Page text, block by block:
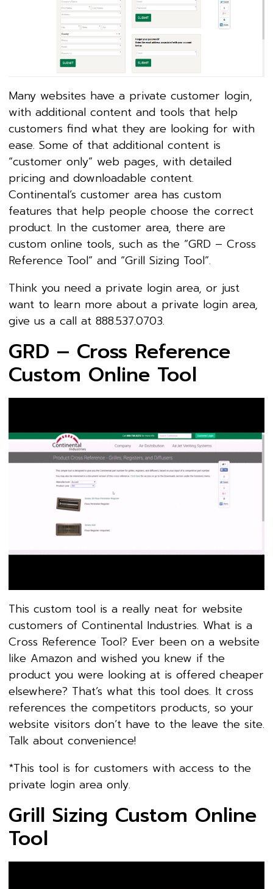
Many websites have a private customer login,
with additional content and tools that help
customers find what they are looking for with
ease. Some of that additional content is
“customer only” web pages, with detailed
pricing and downloadable content.
Continental’s customer area has custom
features that help people choose the correct
product. In the customer area, there are
custom online tools, such as the “GRD – Cross
Reference Tool” and “Grill Sizing Tool”.
Think you need a private login area, or just
want to learn more about a private login area,
give us a call at 888.537.0703.
GRD – Cross Reference
Custom Online Tool
This custom tool is a really neat for website
customers of Continental Industries. What is a
Cross Reference Tool? Ever been on a website
like Amazon and wished you knew if the
product you were looking at is offered cheaper
elsewhere? That’s what this tool does. It cross
references the competitors products, so your
website visitors don’t have to the leave the site.
Talk about convenience!
*This tool is for customers with access to the
private login area only.
Grill Sizing Custom Online
Tool